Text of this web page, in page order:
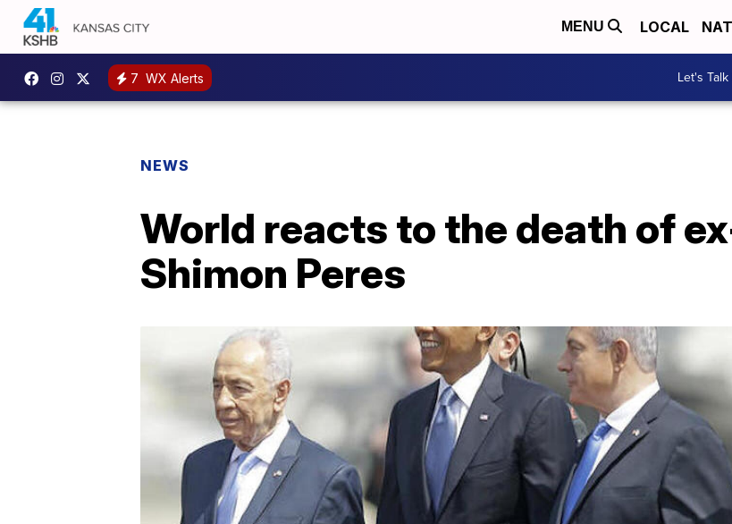
MENU LOCAL
7 WX Alerts Let's
NEWS
World reacts to the death of
Shimon Peres